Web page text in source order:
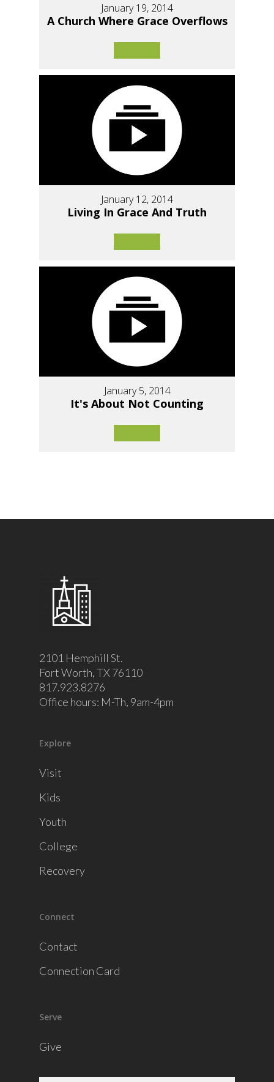
January 19, 2014
A Church Where Grace Overflows
January 12, 2014
Living In Grace And Truth
January 5, 2014
It's About Not Counting
2101 Hemphill St.
Fort Worth, TX 76110
817.923.8276
Office hours: M-Th, 9am-4pm
Explore
Visit
Kids
Youth
College
Recovery
Connect
Contact
Connection Card
Serve
Give